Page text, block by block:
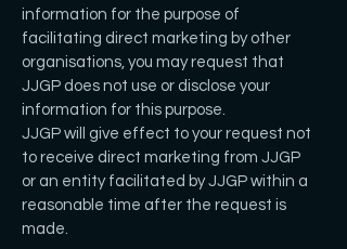
information for the purpose of
facilitating direct marketing by other
organisations, you may request that
JJGP does not use or disclose your
information for this purpose.
JJGP will give effect to your request not
to receive direct marketing from JJGP
or an entity facilitated by JJGP within a
reasonable time after the request is
made.